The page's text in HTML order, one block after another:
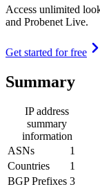
Access unlimited
and Probenet Live.
Get started for free
Summary
IP address
summary
information
ASNs
1
Countries
1
BGP Prefixes 3